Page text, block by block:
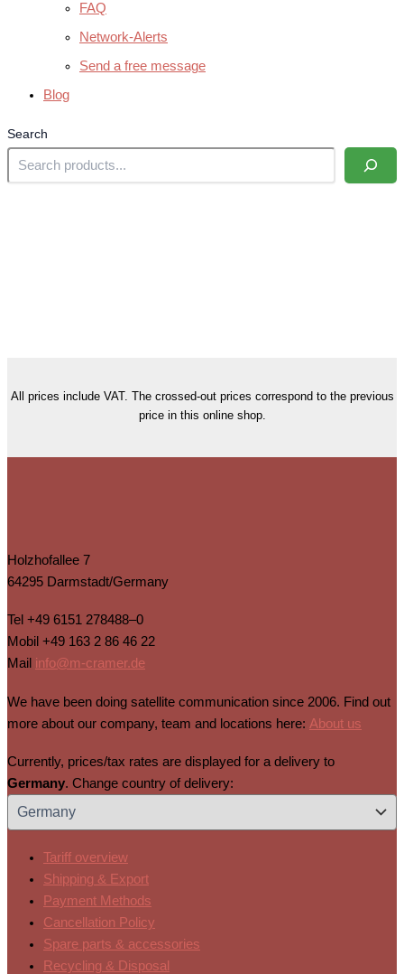
FAQ
Network-Alerts
Send a free message
Blog
Search
All prices include VAT. The crossed-out prices correspond to the previous
price in this online shop.
Holzhofallee 7
64295 Darmstadt/Germany
Tel +49 6151 278488–0
Mobil +49 163 2 86 46 22
Mail info@m-cramer.de
We have been doing satellite communication since 2006. Find out
more about our company, team and locations here: About us
Currently, prices/tax rates are displayed for a delivery to
Germany. Change country of delivery:
Tariff overview
Shipping & Export
Payment Methods
Cancellation Policy
Spare parts & accessories
Recycling & Disposal